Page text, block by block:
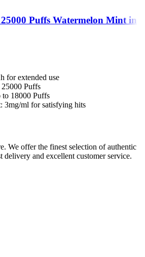
Puffs Watermelon Mint in
for extended use
Puffs
to 18000 Puffs
: 3mg/ml for satisfying hits
We offer the finest selection of authentic
delivery and excellent customer service.